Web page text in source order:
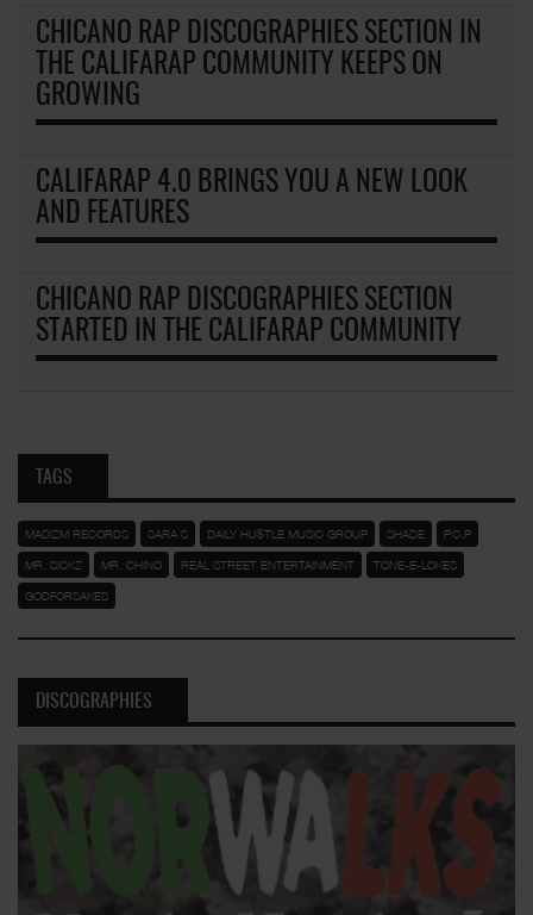
CHICANO RAP DISCOGRAPHIES SECTION IN
THE CALIFARAP COMMUNITY KEEPS ON
GROWING
CALIFARAP 4.0 BRINGS YOU A NEW LOOK
AND FEATURES
CHICANO RAP DISCOGRAPHIES SECTION
STARTED IN THE CALIFARAP COMMUNITY
TAGS
MADIZM RECORDS SARA S DAILY HU$TLE MUSIC GROUP SHADE P.C.P
MR. SICKZ MR. CHINO REAL STREET ENTERTAINMENT TONE-E-LOKES
GODFORSAKES
DISCOGRAPHIES